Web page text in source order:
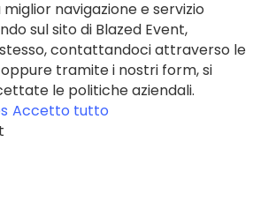
navigazione e servizio
sul sito di Blazed Event,
contattandoci attraverso le
tramite i nostri form, si
le politiche aziendali.
Accetto tutto